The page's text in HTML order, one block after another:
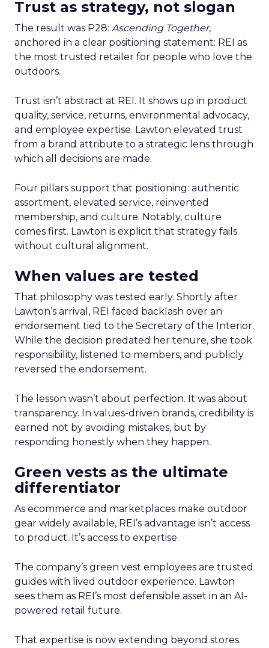
Trust as strategy, not slogan
The result was P28: Ascending Together,
anchored in a clear positioning statement: REI as
the most trusted retailer for people who love the
outdoors.
Trust isn’t abstract at REI. It shows up in product
quality, service, returns, environmental advocacy,
and employee expertise. Lawton elevated trust
from a brand attribute to a strategic lens through
which all decisions are made.
Four pillars support that positioning: authentic
assortment, elevated service, reinvented
membership, and culture. Notably, culture
comes first. Lawton is explicit that strategy fails
without cultural alignment.
When values are tested
That philosophy was tested early. Shortly after
Lawton’s arrival, REI faced backlash over an
endorsement tied to the Secretary of the Interior.
While the decision predated her tenure, she took
responsibility, listened to members, and publicly
reversed the endorsement.
The lesson wasn’t about perfection. It was about
transparency. In values-driven brands, credibility is
earned not by avoiding mistakes, but by
responding honestly when they happen.
Green vests as the ultimate
differentiator
As ecommerce and marketplaces make outdoor
gear widely available, REI’s advantage isn’t access
to product. It’s access to expertise.
The company’s green vest employees are trusted
guides with lived outdoor experience. Lawton
sees them as REI’s most defensible asset in an AI-
powered retail future.
That expertise is now extending beyond stores.